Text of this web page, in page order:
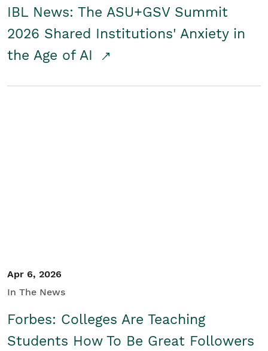
IBL News: The ASU+GSV Summit
2026 Shared Institutions' Anxiety in
the Age of AI
Apr 6, 2026
In The News
Forbes: Colleges Are Teaching
Students How To Be Great Followers